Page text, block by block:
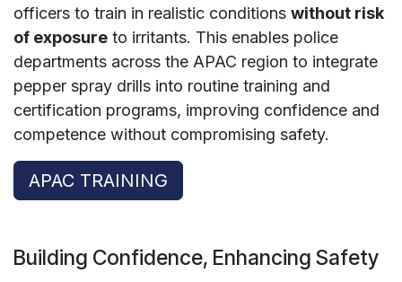
officers to train in realistic conditions without risk
of exposure to irritants. This enables police
departments across the APAC region to integrate
pepper spray drills into routine training and
certification programs, improving confidence and
competence without compromising safety.
APAC TRAINING
Building Confidence, Enhancing Safety